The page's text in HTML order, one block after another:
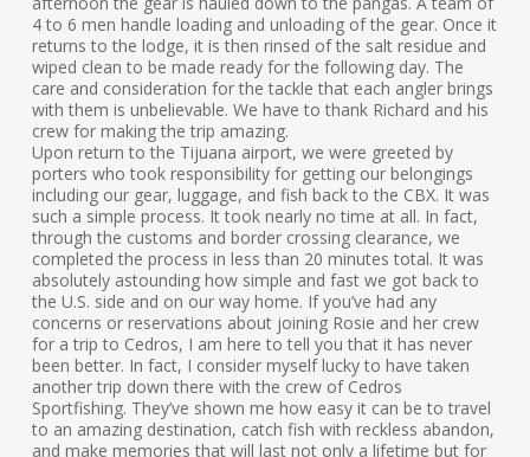
4 to 6 men handle loading and unloading of the gear. Once it
returns to the lodge, it is then rinsed of the salt residue and
wiped clean to be made ready for the following day. The
care and consideration for the tackle that each angler brings
with them is unbelievable. We have to thank Richard and his
crew for making the trip amazing.
Upon return to the Tijuana airport, we were greeted by
porters who took responsibility for getting our belongings
including our gear, luggage, and fish back to the CBX. It was
such a simple process. It took nearly no time at all. In fact,
through the customs and border crossing clearance, we
completed the process in less than 20 minutes total. It was
absolutely astounding how simple and fast we got back to
the U.S. side and on our way home. If you’ve had any
concerns or reservations about joining Rosie and her crew
for a trip to Cedros, I am here to tell you that it has never
been better. In fact, I consider myself lucky to have taken
another trip down there with the crew of Cedros
Sportfishing. They’ve shown me how easy it can be to travel
to an amazing destination, catch fish with reckless abandon,
and make memories that will last not only a lifetime but for